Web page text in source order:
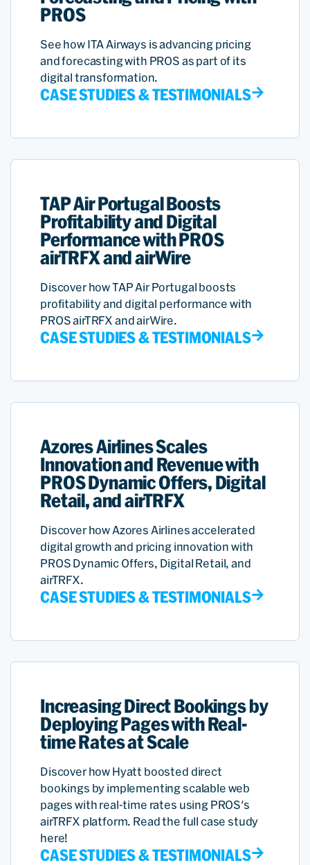
PROS
See how ITA Airways is advancing pricing
and forecasting with PROS as part of its
digital transformation.
CASE STUDIES & TESTIMONIALS
TAP Air Portugal Boosts
Profitability and Digital
Performance with PROS
airTRFX and airWire
Discover how TAP Air Portugal boosts
profitability and digital performance with
PROS airTRFX and airWire.
CASE STUDIES & TESTIMONIALS
Azores Airlines Scales
Innovation and Revenue with
PROS Dynamic Offers, Digital
Retail, and airTRFX
Discover how Azores Airlines accelerated
digital growth and pricing innovation with
PROS Dynamic Offers, Digital Retail, and
airTRFX.
CASE STUDIES & TESTIMONIALS
Increasing Direct Bookings by
Deploying Pages with Real-
time Rates at Scale
Discover how Hyatt boosted direct
bookings by implementing scalable web
pages with real-time rates using PROS's
airTRFX platform. Read the full case study
here!
CASE STUDIES & TESTIMONIALS